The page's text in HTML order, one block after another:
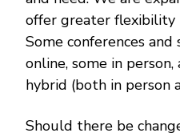
offer greater flexibility
Some conferences
online, some in
hybrid (both in person
Should there be